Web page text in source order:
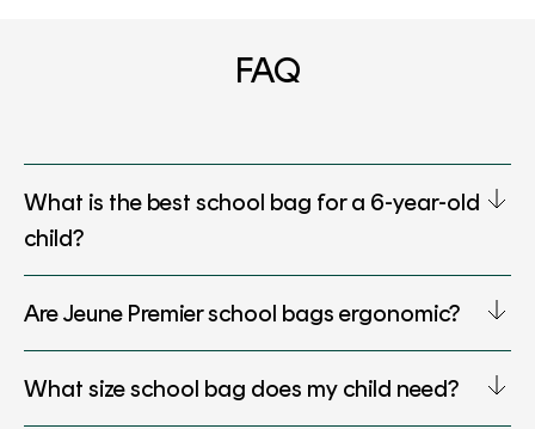
FAQ
What is the best school bag for a 6-year-old
child?
Are Jeune Premier school bags ergonomic?
What size school bag does my child need?